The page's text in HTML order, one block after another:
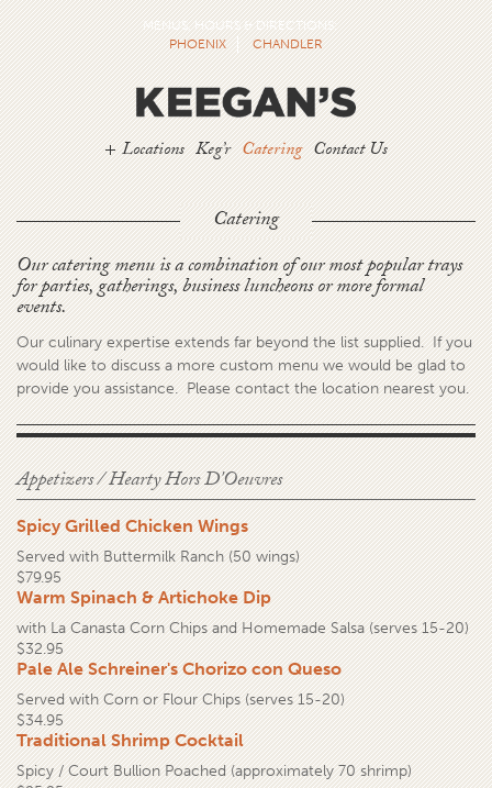
MENUS, HOURS & DIRECTIONS:
PHOENIX
CHANDLER
Locations Keg’r Catering Contact Us
Catering
Our catering menu is a combination of our most popular trays
for parties, gatherings, business luncheons or more formal
events.
Our culinary expertise extends far beyond the list supplied. If you
would like to discuss a more custom menu we would be glad to
provide you assistance. Please contact the location nearest you.
Appetizers / Hearty Hors D'Oeuvres
Spicy Grilled Chicken Wings
Served with Buttermilk Ranch (50 wings)
$79.95
Warm Spinach & Artichoke Dip
with La Canasta Corn Chips and Homemade Salsa (serves 15-20)
$32.95
Pale Ale Schreiner's Chorizo con Queso
Served with Corn or Flour Chips (serves 15-20)
$34.95
Traditional Shrimp Cocktail
Spicy / Court Bullion Poached (approximately 70 shrimp)